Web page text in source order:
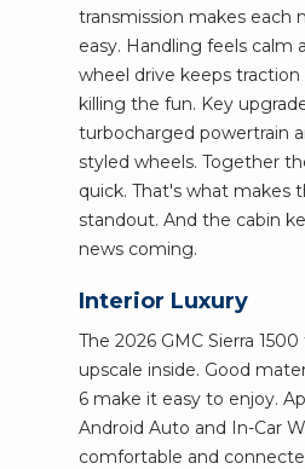
transmission makes each
easy. Handling feels calm
wheel drive keeps
killing the fun. Key
turbocharged powertrain
styled wheels. Together
quick. That's what makes
standout. And the cabin
news coming.
Interior Luxury
The 2026 GMC Sierra
upscale inside. Good
6 make it easy to enjoy.
Android Auto and In-Car
comfortable and